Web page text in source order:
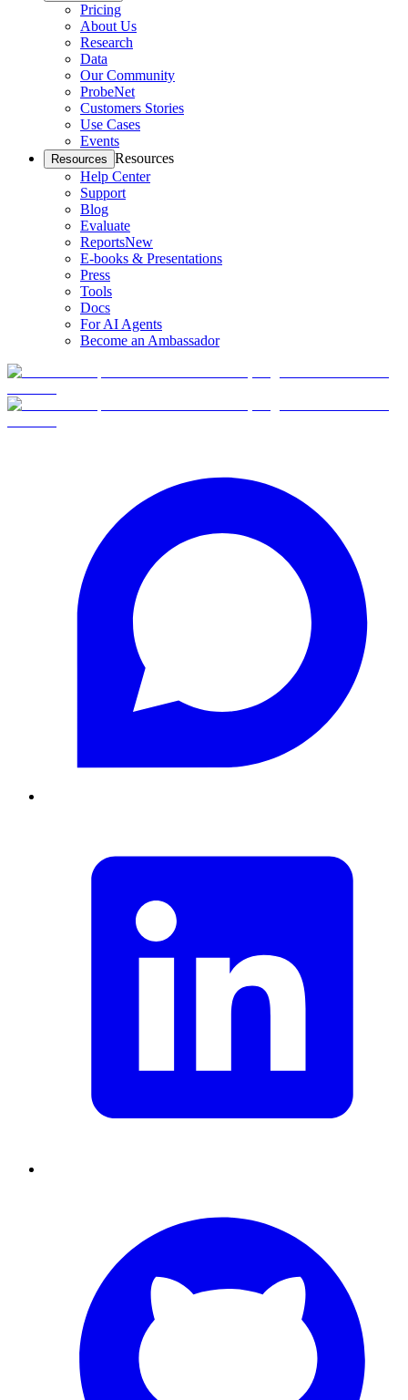
Pricing
About Us
Research
Data
Our Community
ProbeNet
Customers Stories
Use Cases
Events
Resources Resources
Help Center
Support
Blog
Evaluate
ReportsNew
E-books & Presentations
Press
Tools
Docs
For AI Agents
Become an Ambassador